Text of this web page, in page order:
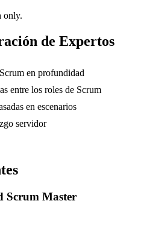
only.
de Expertos
en profundidad
entre los roles de Scrum
en escenarios
servidor
Scrum Master